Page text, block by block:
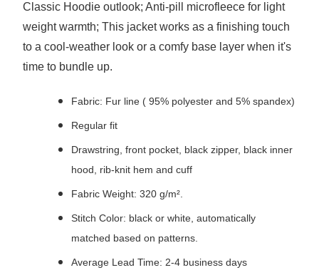
Classic Hoodie outlook; Anti-pill microfleece for light
weight warmth; This jacket works as a finishing touch
to a cool-weather look or a comfy base layer when it's
time to bundle up.
Fabric: Fur line ( 95% polyester and 5% spandex)
Regular fit
Drawstring, front pocket, black zipper, black inner
hood, rib-knit hem and cuff
Fabric Weight: 320 g/m².
Stitch Color: black or white, automatically
matched based on patterns.
Average Lead Time: 2-4 business days